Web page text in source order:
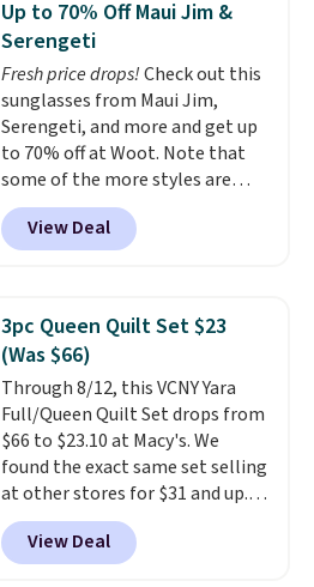
comfort.
Up to 70% Off Maui Jim &
Serengeti
Fresh price drops!Check out this
sunglasses from Maui Jim,
Serengeti, and more and get up
to 70% off at Woot. Note that
some of the more styles are
selling fast! A best bet is the
pictured pair of Maui Jim Pehu
Sunglasses. The originally
they're now available for $89.99
You'd spend over $100
everywhere else.
lenses help reduce glare, help
enhance color, and block
harmful amounts of UV.
Shipping is also free when you
sign out with a free Prime
account. Otherwise shipping
adds $6.
View Deal
3pc Queen Quilt Set $23
(Was $66)
Through 8/12, this VCNY Yara
Full/Queen Quilt Set drops from
$66 to $23.10 at Macy's. We
found the exact same set selling
at other stores for $31 and up.
The set is also available in king-
size for only $1.40 more.
set is reversible, making it a
View Deal